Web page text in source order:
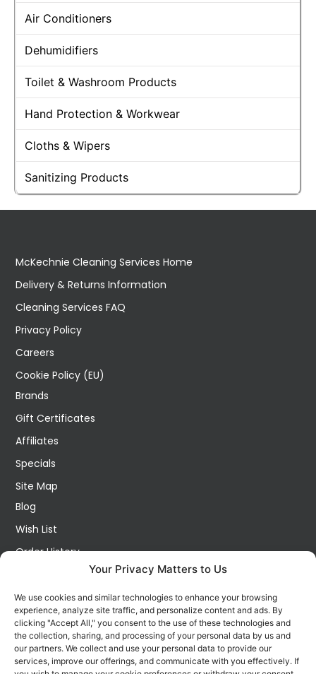
Your Privacy Matters to Us
We use cookies and similar technologies to enhance your browsing
experience, analyze site traffic, and personalize content and ads. By
clicking "Accept All," you consent to the use of these technologies and
the collection, sharing, and processing of your personal data by us and
our partners. We collect and use your personal data to provide our
services, improve our offerings, and communicate with you effectively. If
Air Conditioners
Dehumidifiers
Toilet & Washroom Products
Hand Protection & Workwear
Cloths & Wipers
Sanitizing Products
McKechnie Cleaning Services Home
Delivery & Returns Information
Cleaning Services FAQ
Privacy Policy
Careers
Cookie Policy (EU)
Brands
Gift Certificates
Affiliates
Specials
Site Map
Blog
Wish List
Order History
Contact Us
FOLLOW US ON SOCIALS
Get all the latest information on new products, sales and
offers.